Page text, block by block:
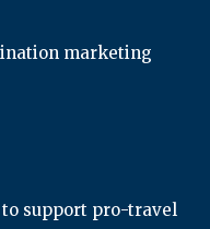
marketing
support pro-travel